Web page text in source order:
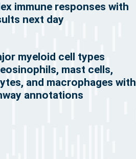
immune responses with
next day
myeloid cell types
mast cells,
and macrophages with
annotations